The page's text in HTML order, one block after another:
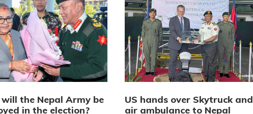
the Nepal Army be
in the election?
US hands over Skytruck and
air ambulance to Nepal